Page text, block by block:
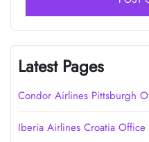
Latest Pages
Condor Airlines Pittsburgh
Iberia Airlines Croatia Office